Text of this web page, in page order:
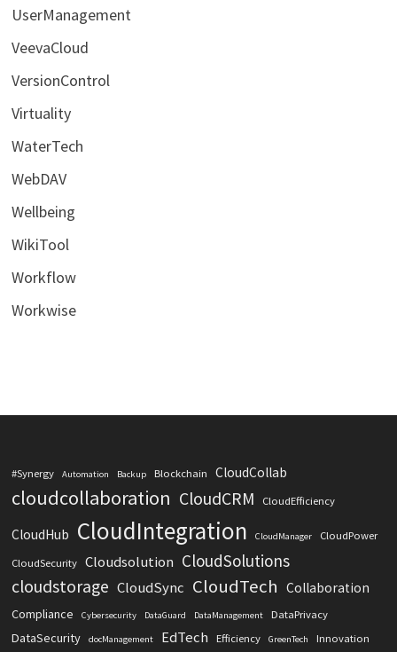
UserManagement
VeevaCloud
VersionControl
Virtuality
WaterTech
WebDAV
Wellbeing
WikiTool
Workflow
Workwise
#Synergy Automation Backup Blockchain CloudCollab
cloudcollaboration CloudCRM CloudEfficiency
CloudHub CloudIntegration CloudManager CloudPower
CloudSecurity Cloudsolution CloudSolutions
cloudstorage CloudSync CloudTech Collaboration
Compliance Cybersecurity DataGuard DataManagement DataPrivacy
DataSecurity docManagement EdTech Efficiency GreenTech Innovation